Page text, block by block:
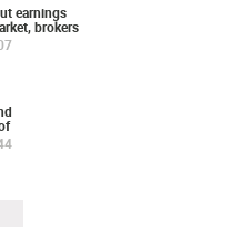
earnings
brokers